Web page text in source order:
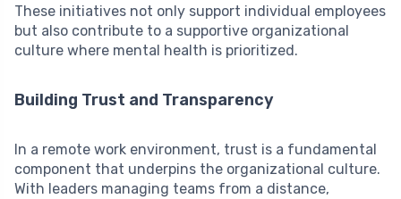
These initiatives not only support individual employees
but also contribute to a supportive organizational
culture where mental health is prioritized.
Building Trust and Transparency
In a remote work environment, trust is a fundamental
component that underpins the organizational culture.
With leaders managing teams from a distance,